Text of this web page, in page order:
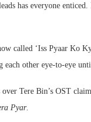
has everyone
called ‘Iss Pyaar Ko
each other eye-to-eye
Tere Bin’s OST
Pyar.